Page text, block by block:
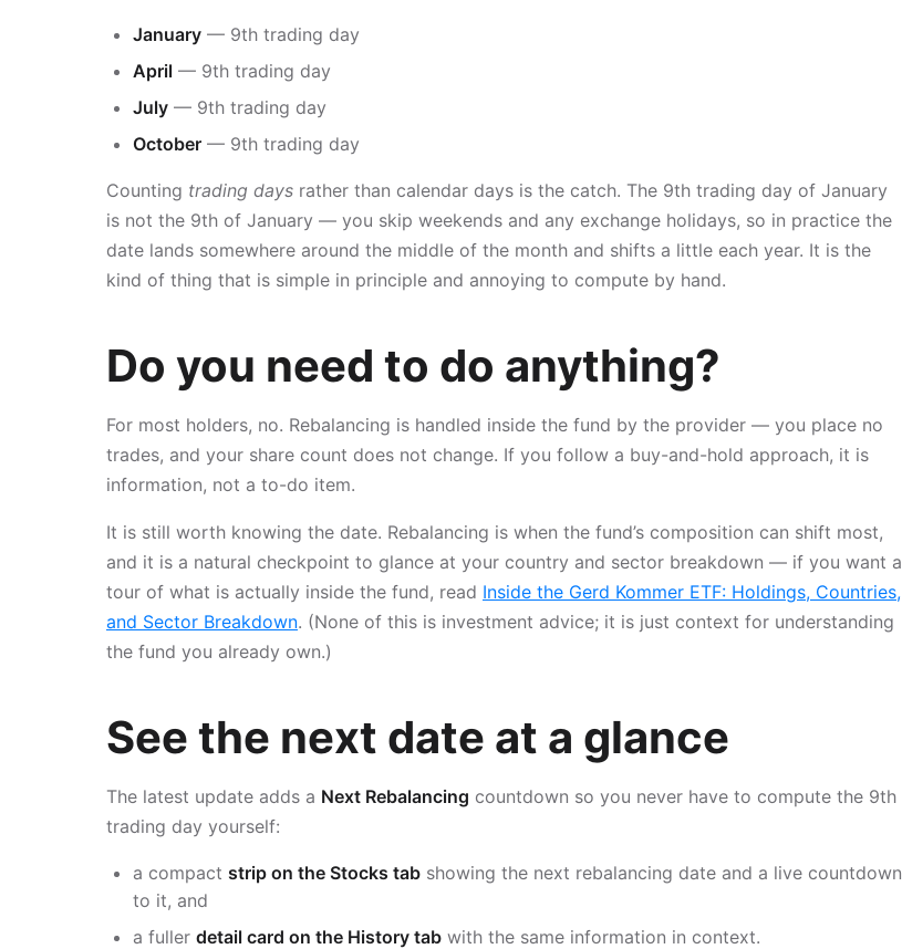
January — 9th trading day
April — 9th trading day
July — 9th trading day
October — 9th trading day
Counting trading days rather than calendar days is the catch. The 9th trading day of January
is not the 9th of January — you skip weekends and any exchange holidays, so in practice the
date lands somewhere around the middle of the month and shifts a little each year. It is the
kind of thing that is simple in principle and annoying to compute by hand.
Do you need to do anything?
For most holders, no. Rebalancing is handled inside the fund by the provider — you place no
trades, and your share count does not change. If you follow a buy-and-hold approach, it is
information, not a to-do item.
It is still worth knowing the date. Rebalancing is when the fund’s composition can shift most,
and it is a natural checkpoint to glance at your country and sector breakdown — if you want a
tour of what is actually inside the fund, read Inside the Gerd Kommer ETF: Holdings, Countries,
and Sector Breakdown. (None of this is investment advice; it is just context for understanding
the fund you already own.)
See the next date at a glance
The latest update adds a Next Rebalancing countdown so you never have to compute the 9th
trading day yourself:
a compact strip on the Stocks tab showing the next rebalancing date and a live countdown
to it, and
a fuller detail card on the History tab with the same information in context.